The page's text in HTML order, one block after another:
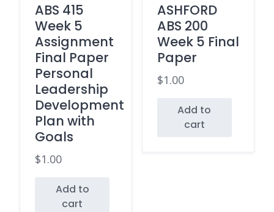
ABS 415
Week 5
Assignment
Final Paper
Personal
Leadership
Development
Plan with
Goals
$1.00
Add to
cart
ASHFORD
ABS 200
Week 5 Final
Paper
$1.00
Add to
cart